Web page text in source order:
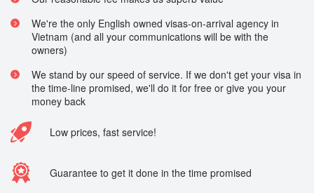
We're the only English owned visas-on-arrival agency in
Vietnam (and all your communications will be with the
owners)
We stand by our speed of service. If we don't get your visa in
the time-line promised, we'll do it for free or give you your
money back
Low prices, fast service!
Guarantee to get it done in the time promised